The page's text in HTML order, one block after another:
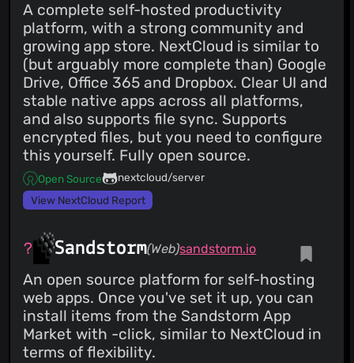
A complete self-hosted productivity
platform, with a strong community and
growing app store. NextCloud is similar to
(but arguably more complete than) Google
Drive, Office 365 and Dropbox. Clear UI and
stable native apps across all platforms,
and also supports file sync. Supports
encrypted files, but you need to configure
this yourself. Fully open source.
Open Source
nextcloud/server
View NextCloud Report
Sandstorm(Web)sandstorm.io
An open source platform for self-hosting
web apps. Once you've set it up, you can
install items from the Sandstorm App
Market with -click, similar to NextCloud in
terms of flexibility.